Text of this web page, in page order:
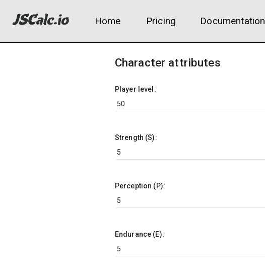
Home Pricing Documentation
Character attributes
Player level:
Strength (S):
Perception (P):
Endurance (E):